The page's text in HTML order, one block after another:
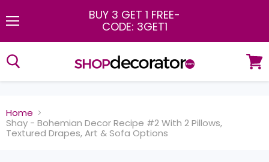
BUY 3 GET 1 FREE-
CODE: 3GET1
cart
Home
Shay - Bohemian Decor Recipe #2 With 2 Pillows,
Textured Drapes, Art & Sofa Options